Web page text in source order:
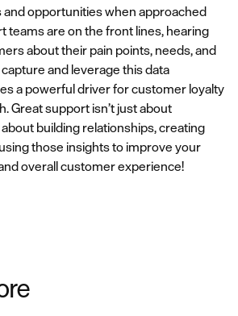
and opportunities when approached
teams are on the front lines, hearing
about their pain points, needs, and
and leverage this data
a powerful driver for customer loyalty
Great support isn’t just about
about building relationships, creating
those insights to improve your
overall customer experience!